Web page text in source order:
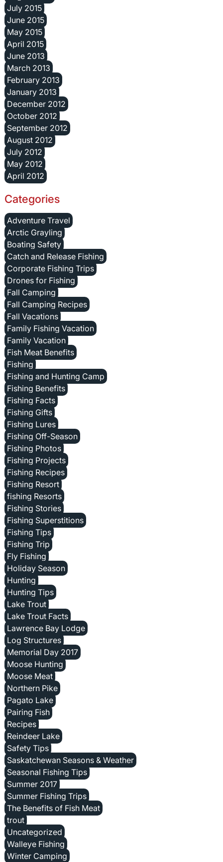
July 2015
June 2015
May 2015
April 2015
June 2013
March 2013
February 2013
January 2013
December 2012
October 2012
September 2012
August 2012
July 2012
May 2012
April 2012
Categories
Adventure Travel
Arctic Grayling
Boating Safety
Catch and Release Fishing
Corporate Fishing Trips
Drones for Fishing
Fall Camping
Fall Camping Recipes
Fall Vacations
Family Fishing Vacation
Family Vacation
Fish Meat Benefits
Fishing
Fishing and Hunting Camp
Fishing Benefits
Fishing Facts
Fishing Gifts
Fishing Lures
Fishing Off-Season
Fishing Photos
Fishing Projects
Fishing Recipes
Fishing Resort
fishing Resorts
Fishing Stories
Fishing Superstitions
Fishing Tips
Fishing Trip
Fly Fishing
Holiday Season
Hunting
Hunting Tips
Lake Trout
Lake Trout Facts
Lawrence Bay Lodge
Log Structures
Memorial Day 2017
Moose Hunting
Moose Meat
Northern Pike
Pagato Lake
Pairing Fish
Recipes
Reindeer Lake
Safety Tips
Saskatchewan Seasons & Weather
Seasonal Fishing Tips
Summer 2017
Summer Fishing Trips
The Benefits of Fish Meat
trout
Uncategorized
Walleye Fishing
Winter Camping